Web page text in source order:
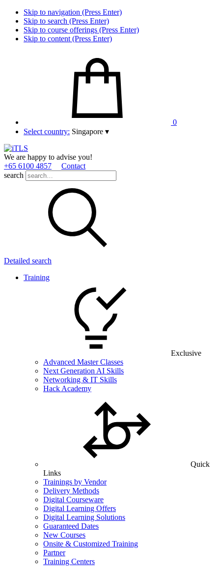
Skip to navigation (Press Enter)
Skip to search (Press Enter)
Skip to course offerings (Press Enter)
Skip to content (Press Enter)
0
Select country: Singapore ▾
We are happy to advise you!
+65 6100 4857
Contact
search
Detailed search
Training
Exclusive
Advanced Master Classes
Next Generation AI Skills
Networking & IT Skills
Hack Academy
Quick
Links
Trainings by Vendor
Delivery Methods
Digital Courseware
Digital Learning Offers
Digital Learning Solutions
Guaranteed Dates
New Courses
Onsite & Customized Training
Partner
Training Centers